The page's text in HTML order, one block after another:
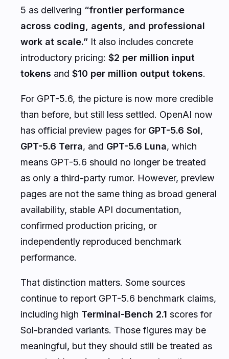
5 as delivering “frontier performance
across coding, agents, and professional
work at scale.” It also includes concrete
introductory pricing: $2 per million input
tokens and $10 per million output tokens.
For GPT-5.6, the picture is now more credible
than before, but still less settled. OpenAI now
has official preview pages for GPT-5.6 Sol,
GPT-5.6 Terra, and GPT-5.6 Luna, which
means GPT-5.6 should no longer be treated
as only a third-party rumor. However, preview
pages are not the same thing as broad general
availability, stable API documentation,
confirmed production pricing, or
independently reproduced benchmark
performance.
That distinction matters. Some sources
continue to report GPT-5.6 benchmark claims,
including high Terminal-Bench 2.1 scores for
Sol-branded variants. Those figures may be
meaningful, but they should still be treated as